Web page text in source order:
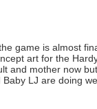
game is almost
art for the
and mother now
LJ are doing